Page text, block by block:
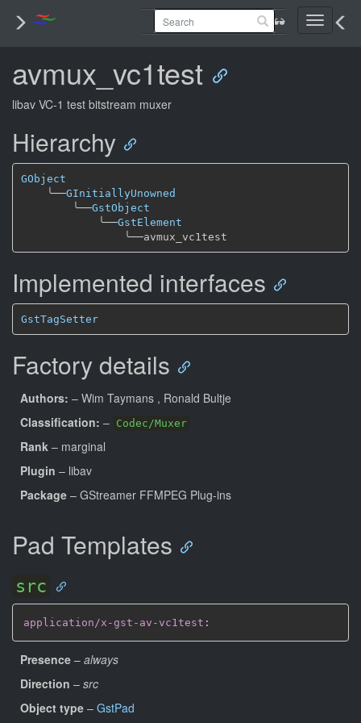
Toggle
avmux_vc1test
libav VC-1 test bitstream muxer
Hierarchy
GObject
╰──GInitiallyUnowned
╰──GstObject
╰──GstElement
╰──
Implemented interfaces
GstTagSetter
Factory details
Authors: – Wim Taymans , Ronald Bultje
Classification: – Codec/Muxer
Rank – marginal
Plugin – libav
Package – GStreamer FFMPEG Plug-ins
Pad Templates
src
application/x-gst-av-vc1test :
Presence – always
Direction – src
Object type – GstPad